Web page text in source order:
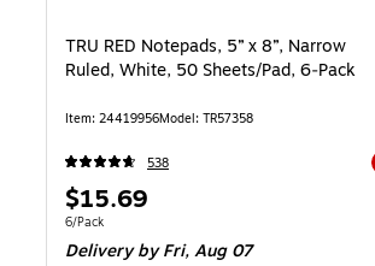
TRU RED Notepads, 5” x 8”, Narrow
Ruled, White, 50 Sheets/Pad, 6‑Pack
Item: 24419956Model: TR57358
538
Price
is
$15.69
Unit of measure 6/Pack
6/Pack
Deliveryby Fri, Aug 07